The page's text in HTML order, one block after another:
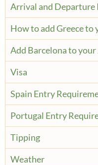
Arrival and
How to add Greece to
Add Barcelona to
Visa
Spain Entry
Portugal Entry
Tipping
Weather